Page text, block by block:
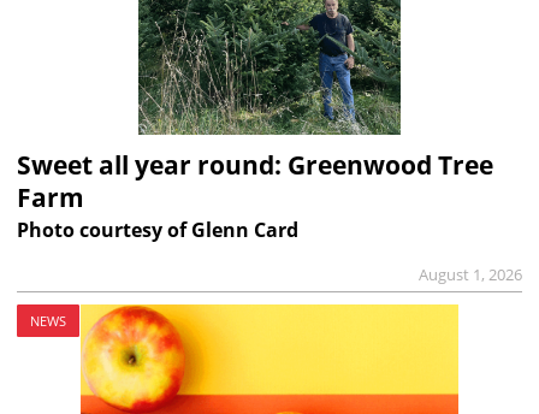
Sweet all year round: Greenwood Tree
Farm
Photo courtesy of Glenn Card
August 1, 2026
NEWS